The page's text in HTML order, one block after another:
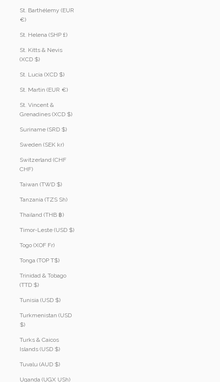
St. Barthélemy (EUR
€)
St. Helena (SHP £)
St. Kitts & Nevis
(XCD $)
St. Lucia (XCD $)
St. Martin (EUR €)
St. Vincent &
Grenadines (XCD $)
Suriname (SRD $)
Sweden (SEK kr)
Switzerland (CHF
CHF)
Taiwan (TWD $)
Tanzania (TZS Sh)
Thailand (THB ฿)
Timor-Leste (USD $)
Togo (XOF Fr)
Tonga (TOP T$)
Trinidad & Tobago
(TTD $)
Tunisia (USD $)
Turkmenistan (USD
$)
Turks & Caicos
Islands (USD $)
Tuvalu (AUD $)
Uganda (UGX USh)